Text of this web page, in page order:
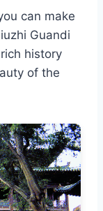
can make
Guandi
history
of the